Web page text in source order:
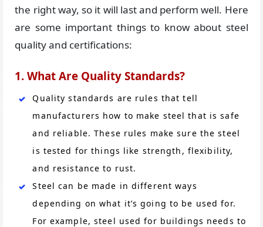
the right way, so it will last and perform well. Here
are some important things to know about steel
quality and certifications:
1. What Are Quality Standards?
Quality standards are rules that tell
manufacturers how to make steel that is safe
and reliable. These rules make sure the steel
is tested for things like strength, flexibility,
and resistance to rust.
Steel can be made in different ways
depending on what it’s going to be used for.
For example, steel used for buildings needs to